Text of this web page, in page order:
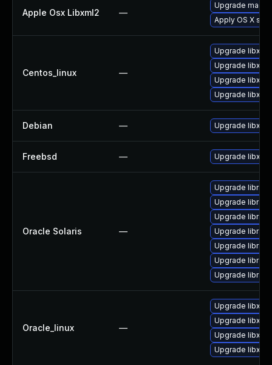
Apple Osx Libxml2 —
Upgrade
Apply OS X
Centos_linux —
Upgrade
Upgrade
Upgrade
Upgrade
Debian — Upgrade
Freebsd — Upgrade
Oracle Solaris —
Upgrade
Upgrade
Upgrade
Upgrade
Upgrade library/
Upgrade
Upgrade
Oracle_linux —
Upgrade
Upgrade
Upgrade
Upgrade